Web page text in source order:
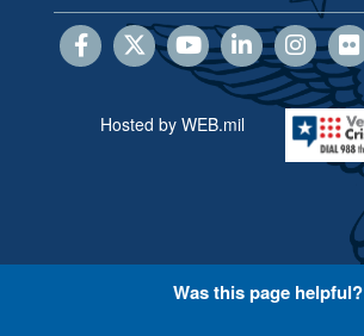
Hosted by WEB.mil
Was this page helpful?